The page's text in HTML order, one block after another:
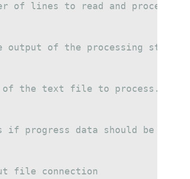
of lines to read and process at
output of the processing step
of the text file to process.
if progress data should be
file connection